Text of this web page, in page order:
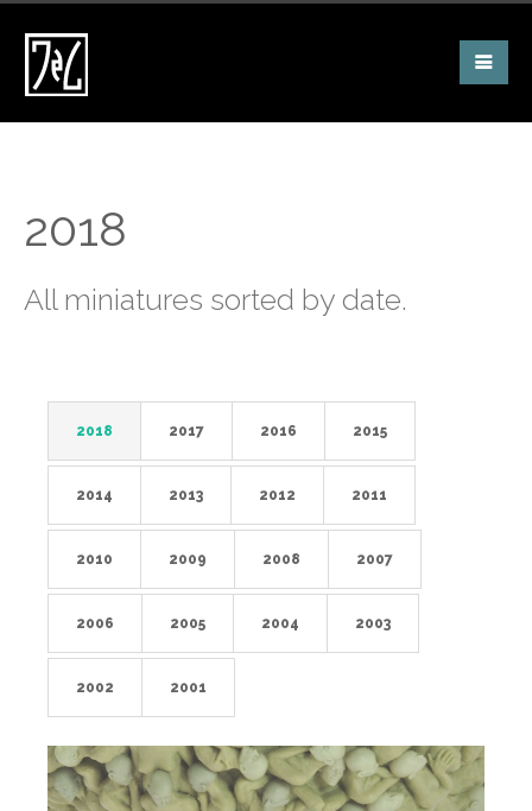
2018
All miniatures sorted by date.
2018 2017 2016 2015
2014 2013 2012 2011
2010 2009 2008 2007
2006 2005 2004 2003
2002 2001